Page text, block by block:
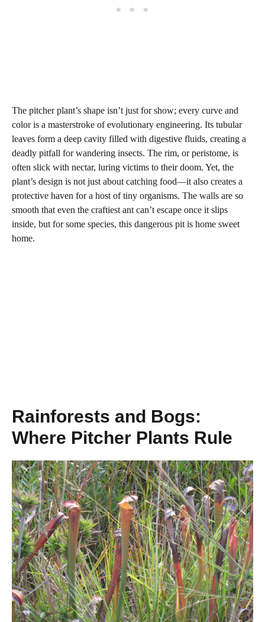
The pitcher plant’s shape isn’t just for show; every curve and
color is a masterstroke of evolutionary engineering. Its tubular
leaves form a deep cavity filled with digestive fluids, creating a
deadly pitfall for wandering insects. The rim, or peristome, is
often slick with nectar, luring victims to their doom. Yet, the
plant’s design is not just about catching food—it also creates a
protective haven for a host of tiny organisms. The walls are so
smooth that even the craftiest ant can’t escape once it slips
inside, but for some species, this dangerous pit is home sweet
home.
Rainforests and Bogs:
Where Pitcher Plants Rule